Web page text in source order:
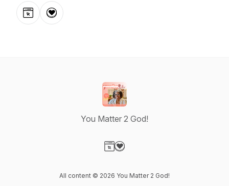
WebsiteDonation
You Matter 2 God!
All content © 2026 You Matter 2 God!